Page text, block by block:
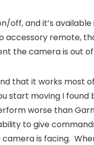
off, and it’s available
accessory remote,
the camera is out
that it works most
start moving I found
worse than
to give
is facing.